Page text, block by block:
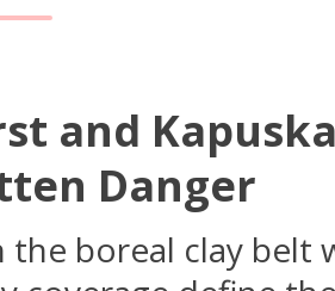
and
Danger
boreal clay belt